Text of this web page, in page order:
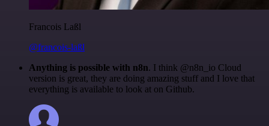
Francois Laßl
@francois-laßl
Anything is possible with n8n. I think @n8n_io Cloud
version is great, they are doing amazing stuff and I love that
everything is available to look at on Github.